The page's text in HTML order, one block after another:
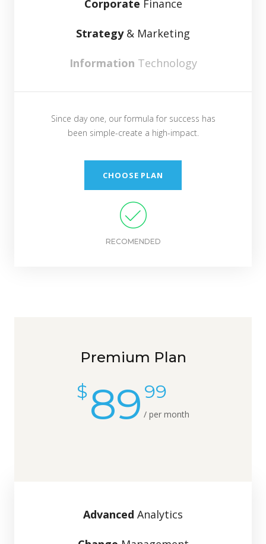
Corporate Finance
Strategy& Marketing
Information Technology
Since day one, our formula for success has
been simple-create a high-impact.
CHOOSE PLAN
RECOMENDED
Premium Plan
$89 99
/ per month
Advanced Analytics